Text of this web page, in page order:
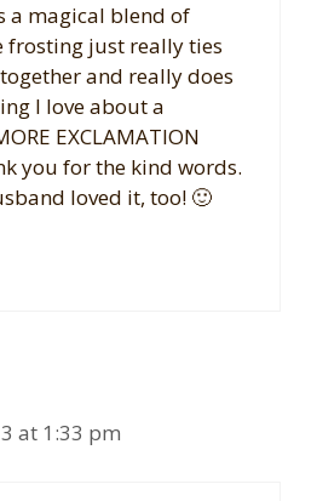
a magical blend of
frosting just really ties
and really does
I love about a
EXCLAMATION
you for the kind words.
loved it, too! 🙂
at 1:33 pm